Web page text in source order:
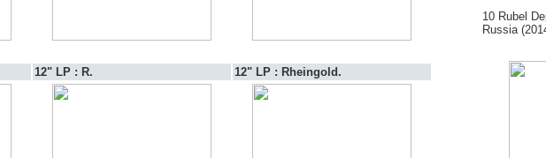
12" LP : R. 12" LP : Rheingold.
10 Rubel
Russia